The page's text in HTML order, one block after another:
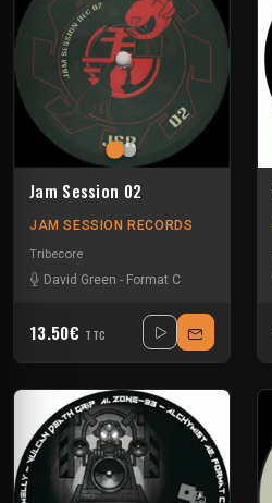
Jam Session 02
JAM SESSION RECORDS
Tribecore
David Green - Format C
13.50€ TTC